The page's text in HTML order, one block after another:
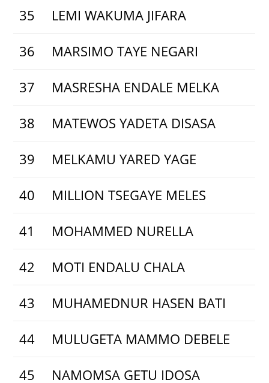
35
LEMI WAKUMA JIFARA
36
MARSIMO TAYE NEGARI
37
MASRESHA ENDALE MELKA
38
MATEWOS YADETA DISASA
39
MELKAMU YARED YAGE
40
MILLION TSEGAYE MELES
41
MOHAMMED NURELLA
42
MOTI ENDALU CHALA
43
MUHAMEDNUR HASEN BATI
44
MULUGETA MAMMO DEBELE
45
NAMOMSA GETU IDOSA